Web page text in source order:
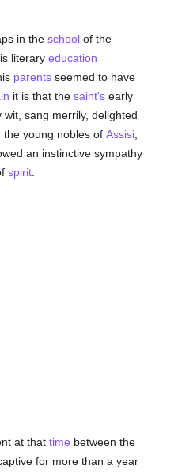
in the schoolof the
literary education
parentsseemed to have
it is that the saint'searly
sang merrily, delighted
the young nobles of Assisi,
an instinctive sympathy
spirit.
at that time between the
for more than a year